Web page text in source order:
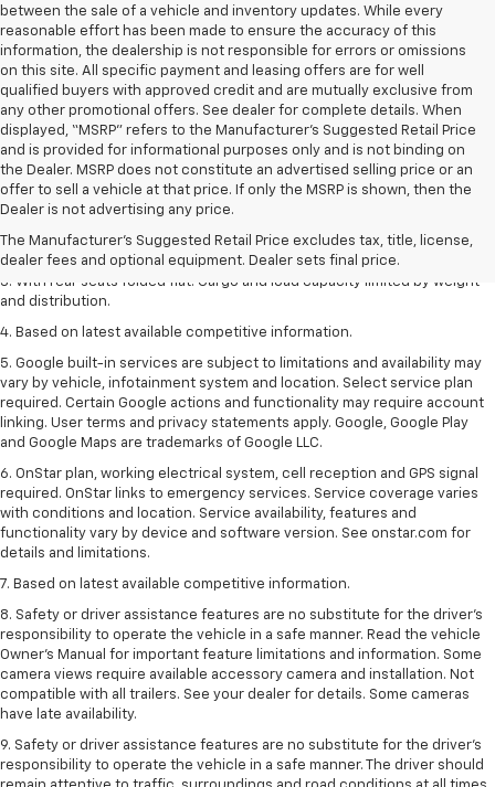
between the sale of a vehicle and inventory updates. While every
reasonable effort has been made to ensure the accuracy of this
information, the dealership is not responsible for errors or omissions
on this site. All specific payment and leasing offers are for well
qualified buyers with approved credit and are mutually exclusive from
any other promotional offers. See dealer for complete details. When
displayed, “MSRP” refers to the Manufacturer’s Suggested Retail Price
and is provided for informational purposes only and is not binding on
the Dealer. MSRP does not constitute an advertised selling price or an
offer to sell a vehicle at that price. If only the MSRP is shown, then the
Dealer is not advertising any price.
The Manufacturer's Suggested Retail Price excludes tax, title, license,
dealer fees and optional equipment. Dealer sets final price.
1. The Manufacturer’s Suggested Retail Price excludes tax, title, license,
dealer fees and optional equipment. Dealer sets the final price.
2. With available Duramax 3.0L Turbo-Diesel engine. Late availability.
3. With rear seats folded flat. Cargo and load capacity limited by weight
and distribution.
4. Based on latest available competitive information.
5. Google built-in services are subject to limitations and availability may
vary by vehicle, infotainment system and location. Select service plan
required. Certain Google actions and functionality may require account
linking. User terms and privacy statements apply. Google, Google Play
and Google Maps are trademarks of Google LLC.
6. OnStar plan, working electrical system, cell reception and GPS signal
required. OnStar links to emergency services. Service coverage varies
with conditions and location. Service availability, features and
functionality vary by device and software version. See onstar.com for
details and limitations.
7. Based on latest available competitive information.
8. Safety or driver assistance features are no substitute for the driver’s
responsibility to operate the vehicle in a safe manner. Read the vehicle
Owner’s Manual for important feature limitations and information. Some
camera views require available accessory camera and installation. Not
compatible with all trailers. See your dealer for details. Some cameras
have late availability.
9. Safety or driver assistance features are no substitute for the driver’s
responsibility to operate the vehicle in a safe manner. The driver should